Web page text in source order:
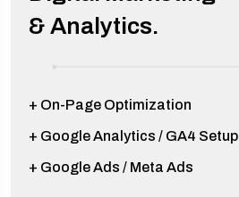
& Analytics.
+ On-Page Optimization
+ Google Analytics / GA4 Setup
+ Google Ads / Meta Ads